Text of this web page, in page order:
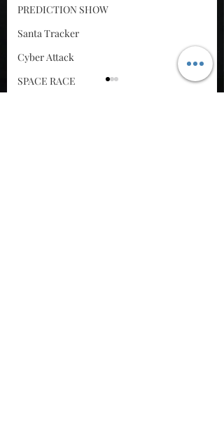
PREDICTION SHOW
Santa Tracker
Cyber Attack
SPACE RACE